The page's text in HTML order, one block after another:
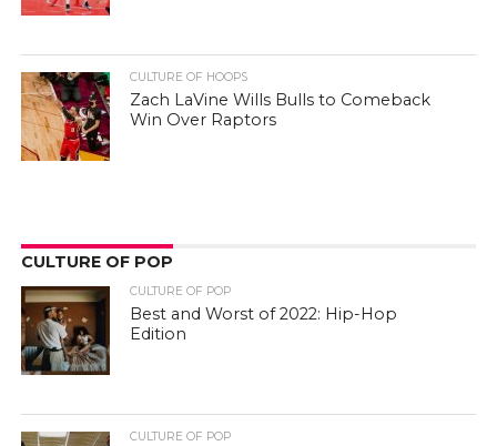
CULTURE OF HOOPS
Zach LaVine Wills Bulls to Comeback
Win Over Raptors
CULTURE OF POP
CULTURE OF POP
Best and Worst of 2022: Hip-Hop
Edition
CULTURE OF POP